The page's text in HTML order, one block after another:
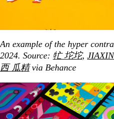
An example of the hyper
2024. Source: 牤 坨坨,
西 瓜精via Behance